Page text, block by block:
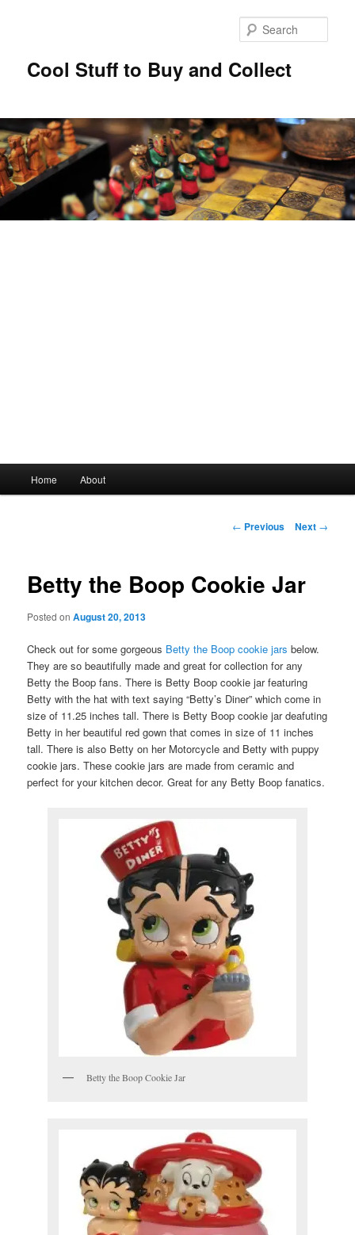
Cool Stuff to Buy and Collect
Skip
content
Home About
Post
← Previous Next →
Betty the Boop Cookie Jar
Posted onAugust 20, 2013
Check out for some gorgeous Betty the Boop cookie jars below.
They are so beautifully made and great for collection for any
Betty the Boop fans. There is Betty Boop cookie jar featuring
Betty with the hat with text saying “Betty’s Diner” which come in
size of 11.25 inches tall. There is Betty Boop cookie jar deafuting
Betty in her beautiful red gown that comes in size of 11 inches
tall. There is also Betty on her Motorcycle and Betty with puppy
cookie jars. These cookie jars are made from ceramic and
perfect for your kitchen decor. Great for any Betty Boop fanatics.
Betty the Boop Cookie Jar